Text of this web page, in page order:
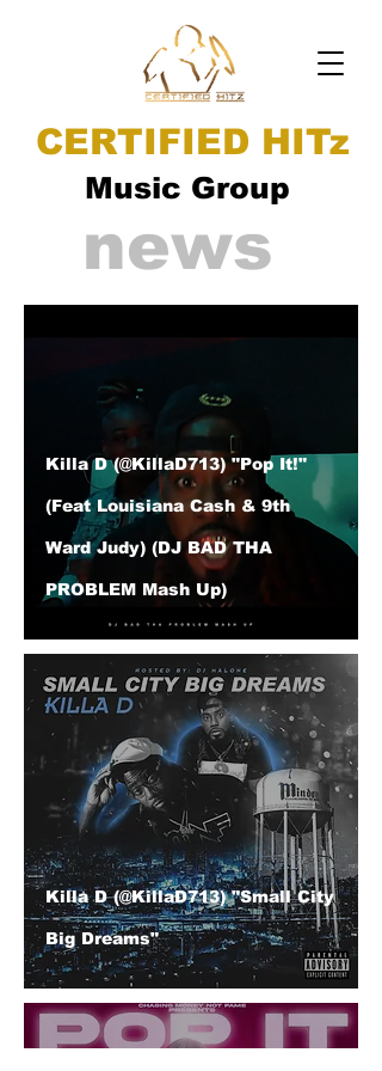
CERTIFIED HITz
Music Group
news
Killa D (@KillaD713) "Pop It!"
(Feat Louisiana Cash & 9th
Ward Judy) (DJ BAD THA
PROBLEM Mash Up)
Killa D (@KillaD713) "Small City
Big Dreams"